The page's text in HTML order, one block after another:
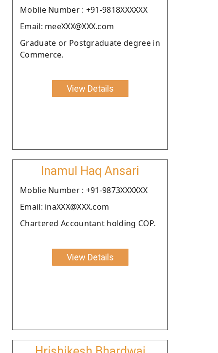
Moblie Number : +91-9818XXXXXX
Email: meeXXX@XXX.com
Graduate or Postgraduate degree in
Commerce.
View Details
Inamul Haq Ansari
Moblie Number : +91-9873XXXXXX
Email: inaXXX@XXX.com
Chartered Accountant holding COP.
View Details